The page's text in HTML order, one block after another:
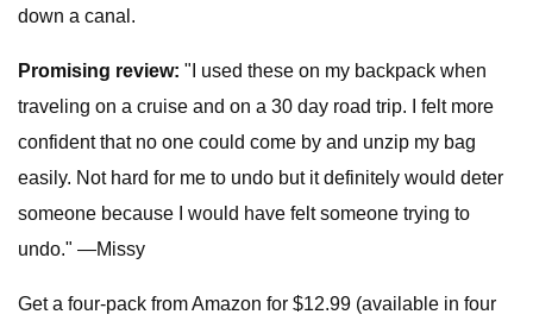
down a canal.
Promising review: "I used these on my backpack when
traveling on a cruise and on a 30 day road trip. I felt more
confident that no one could come by and unzip my bag
easily. Not hard for me to undo but it definitely would deter
someone because I would have felt someone trying to
undo." —Missy
Get a four-pack from Amazon for $12.99 (available in four